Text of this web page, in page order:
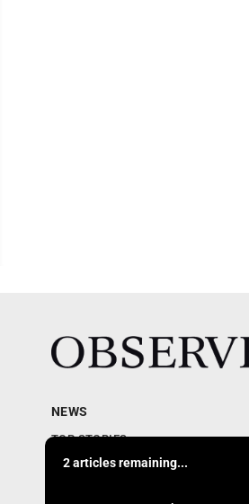
2 articles remaining...
NEWS
TOP STORIES
Obituaries